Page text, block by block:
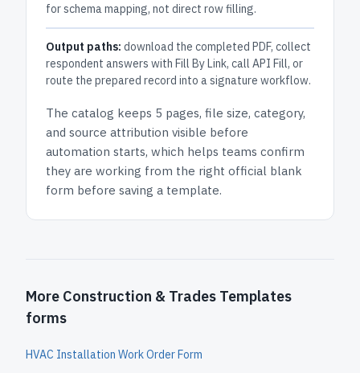
for schema mapping, not direct row filling.
Output paths: download the completed PDF, collect
respondent answers with Fill By Link, call API Fill, or
route the prepared record into a signature workflow.
The catalog keeps 5 pages, file size, category,
and source attribution visible before
automation starts, which helps teams confirm
they are working from the right official blank
form before saving a template.
More Construction & Trades Templates
forms
HVAC Installation Work Order Form